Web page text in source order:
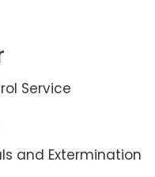
Service
and Extermination